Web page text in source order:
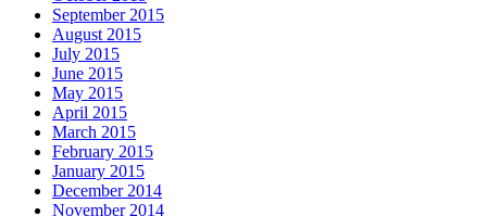
September 2015
August 2015
July 2015
June 2015
May 2015
April 2015
March 2015
February 2015
January 2015
December 2014
November 2014